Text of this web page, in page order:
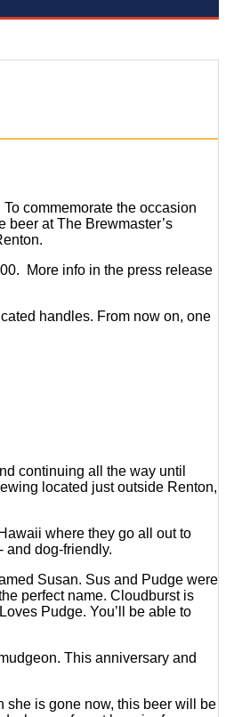
commemorate the occasion
beer at The Brewmaster’s
More info in the press release
handles. From now on, one
continuing all the way until
located just outside Renton,
where they go all out to
and dog-friendly.
Susan. Sus and Pudge were
perfect name. Cloudburst is
Pudge. You’ll be able to
This anniversary and
she is gone now, this beer will be